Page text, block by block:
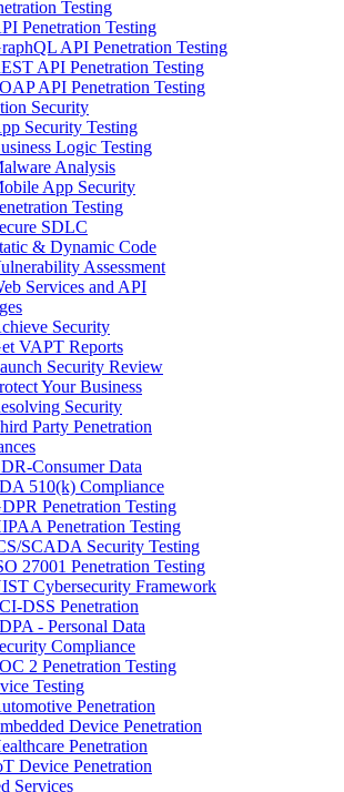
Testing
Penetration Testing
API Penetration Testing
API Penetration Testing
API Penetration Testing
Security
Security Testing
Logic Testing
Analysis
App Security
Testing
SDLC
& Dynamic Code
Assessment
Services and API
Security
VAPT Reports
Security Review
Your Business
Security
Party Penetration
Consumer Data
510(k) Compliance
Penetration Testing
Penetration Testing
SCADA Security Testing
27001 Penetration Testing
Cybersecurity Framework
DSS Penetration
- Personal Data
Compliance
2 Penetration Testing
Testing
Penetration
Device Penetration
Penetration
Device Penetration
Services